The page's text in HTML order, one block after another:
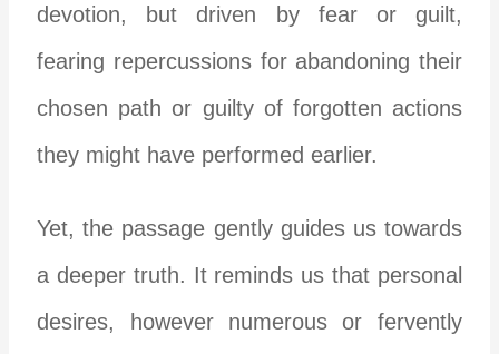
devotion, but driven by fear or guilt,
fearing repercussions for abandoning their
chosen path or guilty of forgotten actions
they might have performed earlier.
Yet, the passage gently guides us towards
a deeper truth. It reminds us that personal
desires, however numerous or fervently